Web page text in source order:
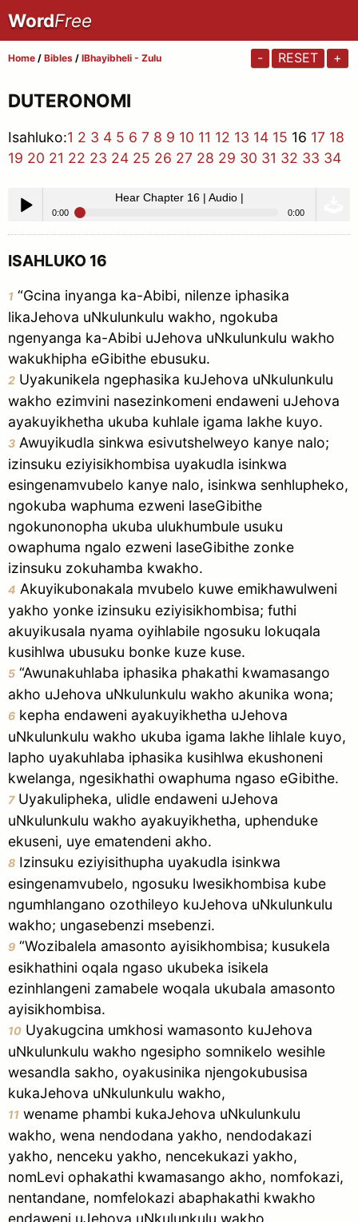
WordFree
Home / Bibles / IBhayibheli - Zulu - RESET +
DUTERONOMI
Isahluko:1 2 3 4 5 6 7 8 9 10 11 12 13 14 15 16 17 18
19 20 21 22 23 24 25 26 27 28 29 30 31 32 33 34
pause
Hear Chapter 16 | Audio |
0:00 0:00
ISAHLUKO 16
1 “Gcina inyanga ka-Abibi, nilenze iphasika
likaJehova uNkulunkulu wakho, ngokuba
ngenyanga ka-Abibi uJehova uNkulunkulu wakho
wakukhipha eGibithe ebusuku.
2 Uyakunikela ngephasika kuJehova uNkulunkulu
wakho ezimvini nasezinkomeni endaweni uJehova
ayakuyikhetha ukuba kuhlale igama lakhe kuyo.
3 Awuyikudla sinkwa esivutshelweyo kanye nalo;
izinsuku eziyisikhombisa uyakudla isinkwa
esingenamvubelo kanye nalo, isinkwa senhlupheko,
ngokuba waphuma ezweni laseGibithe
ngokunonopha ukuba ulukhumbule usuku
owaphuma ngalo ezweni laseGibithe zonke
izinsuku zokuhamba kwakho.
4 Akuyikubonakala mvubelo kuwe emikhawulweni
yakho yonke izinsuku eziyisikhombisa; futhi
akuyikusala nyama oyihlabile ngosuku lokuqala
kusihlwa ubusuku bonke kuze kuse.
5 “Awunakuhlaba iphasika phakathi kwamasango
akho uJehova uNkulunkulu wakho akunika wona;
6 kepha endaweni ayakuyikhetha uJehova
uNkulunkulu wakho ukuba igama lakhe lihlale kuyo,
lapho uyakuhlaba iphasika kusihlwa ekushoneni
kwelanga, ngesikhathi owaphuma ngaso eGibithe.
7Uyakulipheka, ulidle endaweni uJehova
uNkulunkulu wakho ayakuyikhetha, uphenduke
ekuseni, uye ematendeni akho.
8 Izinsuku eziyisithupha uyakudla isinkwa
esingenamvubelo, ngosuku lwesikhombisa kube
ngumhlangano ozothileyo kuJehova uNkulunkulu
wakho; ungasebenzi msebenzi.
9 “Wozibalela amasonto ayisikhombisa; kusukela
esikhathini oqala ngaso ukubeka isikela
ezinhlangeni zamabele woqala ukubala amasonto
ayisikhombisa.
10 Uyakugcina umkhosi wamasonto kuJehova
uNkulunkulu wakho ngesipho somnikelo wesihle
wesandla sakho, oyakusinika njengokubusisa
kukaJehova uNkulunkulu wakho,
11 wename phambi kukaJehova uNkulunkulu
wakho, wena nendodana yakho, nendodakazi
yakho, nenceku yakho, nencekukazi yakho,
nomLevi ophakathi kwamasango akho, nomfokazi,
nentandane, nomfelokazi abaphakathi kwakho
endaweni uJehova uNkulunkulu wakho